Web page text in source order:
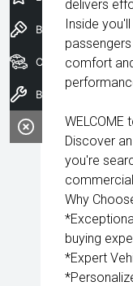
delivers
Inside
comfort
Discover
you're
Why
buying
*Expert